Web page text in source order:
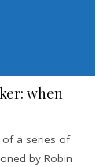
when
of a series of
by Robin